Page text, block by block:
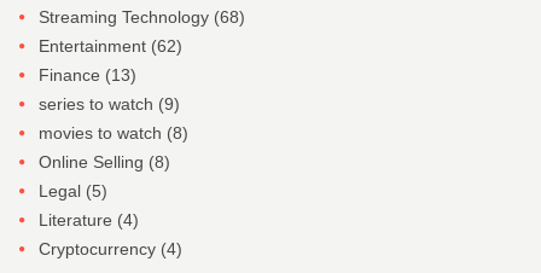
Streaming Technology (68)
Entertainment (62)
Finance (13)
series to watch (9)
movies to watch (8)
Online Selling (8)
Legal (5)
Literature (4)
Cryptocurrency (4)